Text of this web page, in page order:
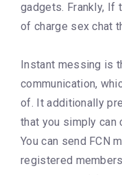
gadgets. Frankly, If
of charge sex chat
Instant messing is
communication,
of. It additionally
that you simply can
You can send FCN
registered